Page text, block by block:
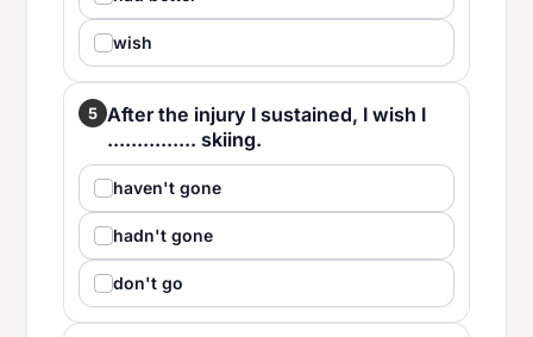
wish
5 After the injury I sustained, I wish I
............... skiing.
haven't gone
hadn't gone
don't go